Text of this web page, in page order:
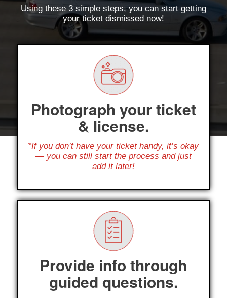
Using these 3 simple steps, you can start getting
your ticket dismissed now!
Photograph your ticket
& license.
*If you don’t have your ticket handy, it’s okay
— you can still start the process and just
add it later!
Provide info through
guided questions.